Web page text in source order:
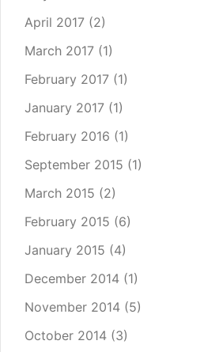
April 2017 (2)
March 2017 (1)
February 2017 (1)
January 2017 (1)
February 2016 (1)
September 2015 (1)
March 2015 (2)
February 2015 (6)
January 2015 (4)
December 2014 (1)
November 2014 (5)
October 2014 (3)